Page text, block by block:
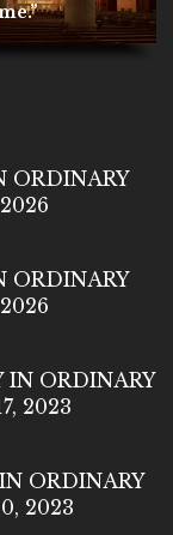
ORDINARY
ORDINARY
IN ORDINARY
2023
ORDINARY
2023